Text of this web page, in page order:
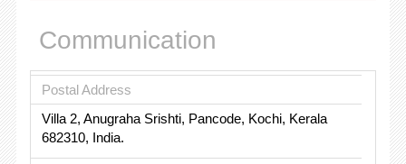
Communication
Postal Address
Villa 2, Anugraha Srishti, Pancode, Kochi, Kerala
682310, India.